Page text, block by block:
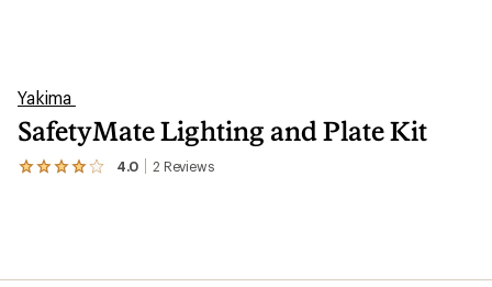
Yakima
SafetyMate Lighting and Plate Kit
4.0 2 Reviews
View
average